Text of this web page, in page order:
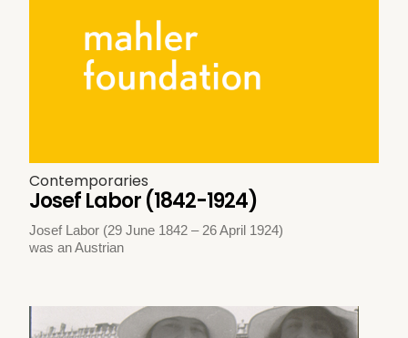
Contemporaries
Josef Labor (1842-1924)
Josef Labor (29 June 1842 – 26 April 1924)
was an Austrian